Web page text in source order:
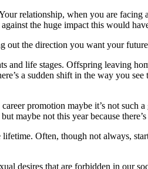
relationship, when you are
the huge impact this would
out the direction you want your
and life stages. Offspring leaving
a sudden shift in the way you
promotion maybe it’s not
maybe not this year because
Often, though not always,
desires that are forbidden in our